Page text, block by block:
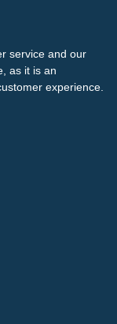
service and our
as it is an
experience.